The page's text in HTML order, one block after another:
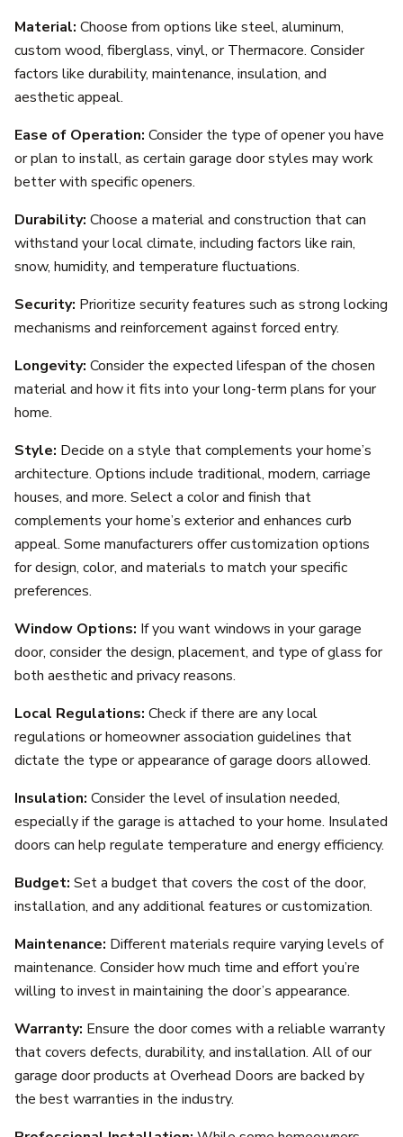
Material: Choose from options like steel, aluminum,
custom wood, fiberglass, vinyl, or Thermacore. Consider
factors like durability, maintenance, insulation, and
aesthetic appeal.
Ease of Operation: Consider the type of opener you have
or plan to install, as certain garage door styles may work
better with specific openers.
Durability: Choose a material and construction that can
withstand your local climate, including factors like rain,
snow, humidity, and temperature fluctuations.
Security: Prioritize security features such as strong locking
mechanisms and reinforcement against forced entry.
Longevity: Consider the expected lifespan of the chosen
material and how it fits into your long-term plans for your
home.
Style: Decide on a style that complements your home’s
architecture. Options include traditional, modern, carriage
houses, and more. Select a color and finish that
complements your home’s exterior and enhances curb
appeal. Some manufacturers offer customization options
for design, color, and materials to match your specific
preferences.
Window Options: If you want windows in your garage
door, consider the design, placement, and type of glass for
both aesthetic and privacy reasons.
Local Regulations: Check if there are any local
regulations or homeowner association guidelines that
dictate the type or appearance of garage doors allowed.
Insulation: Consider the level of insulation needed,
especially if the garage is attached to your home. Insulated
doors can help regulate temperature and energy efficiency.
Budget: Set a budget that covers the cost of the door,
installation, and any additional features or customization.
Maintenance: Different materials require varying levels of
maintenance. Consider how much time and effort you’re
willing to invest in maintaining the door’s appearance.
Warranty: Ensure the door comes with a reliable warranty
that covers defects, durability, and installation. All of our
garage door products at Overhead Doors are backed by
the best warranties in the industry.